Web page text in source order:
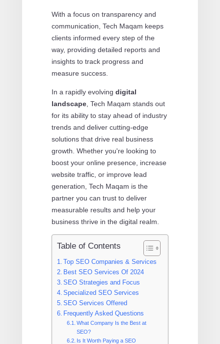
With a focus on transparency and
communication, Tech Maqam keeps
clients informed every step of the
way, providing detailed reports and
insights to track progress and
measure success.
In a rapidly evolving digital
landscape, Tech Maqam stands out
for its ability to stay ahead of industry
trends and deliver cutting-edge
solutions that drive real business
growth. Whether you're looking to
boost your online presence, increase
website traffic, or improve lead
generation, Tech Maqam is the
partner you can trust to deliver
measurable results and help your
business thrive in the digital realm.
Table of Contents
Top SEO Companies & Services
Best SEO Services Of 2024
SEO Strategies and Focus
Specialized SEO Services
SEO Services Offered
Frequently Asked Questions
What Company Is the Best at
SEO?
Is It Worth Paying a SEO